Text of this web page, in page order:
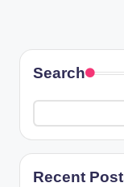
Search
Recent